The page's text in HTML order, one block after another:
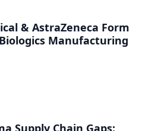
& AstraZeneca Form
Manufacturing
Supply Chain Gaps: